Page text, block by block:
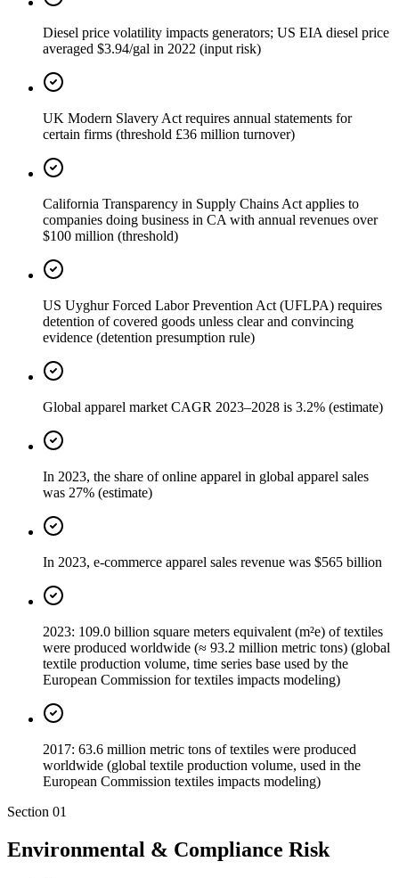
Diesel price volatility impacts generators; US EIA diesel price
averaged $3.94/gal in 2022 (input risk)
UK Modern Slavery Act requires annual statements for
certain firms (threshold £36 million turnover)
California Transparency in Supply Chains Act applies to
companies doing business in CA with annual revenues over
$100 million (threshold)
US Uyghur Forced Labor Prevention Act (UFLPA) requires
detention of covered goods unless clear and convincing
evidence (detention presumption rule)
Global apparel market CAGR 2023–2028 is 3.2% (estimate)
In 2023, the share of online apparel in global apparel sales
was 27% (estimate)
In 2023, e-commerce apparel sales revenue was $565 billion
2023: 109.0 billion square meters equivalent (m²e) of textiles
were produced worldwide (≈ 93.2 million metric tons) (global
textile production volume, time series base used by the
European Commission for textiles impacts modeling)
2017: 63.6 million metric tons of textiles were produced
worldwide (global textile production volume, used in the
European Commission textiles impacts modeling)
Section 01
Environmental & Compliance Risk